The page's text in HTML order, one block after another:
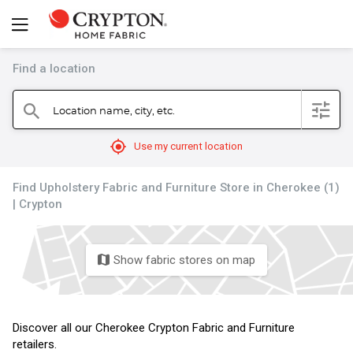
Find a location
search Location name, city, etc. filter
mylocation Use my current location
Find Upholstery Fabric and Furniture Store in Cherokee (1)
| Crypton
map Show fabric stores on map
Discover all our Cherokee Crypton Fabric and Furniture
retailers.